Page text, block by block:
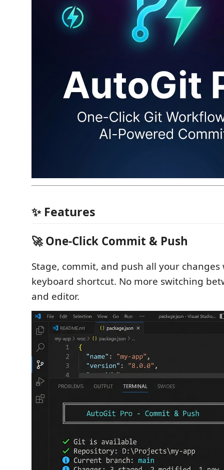
✨ Features
🚀 One-Click Commit & Push
Stage, commit, and push all your
keyboard shortcut. No more switching
and editor.